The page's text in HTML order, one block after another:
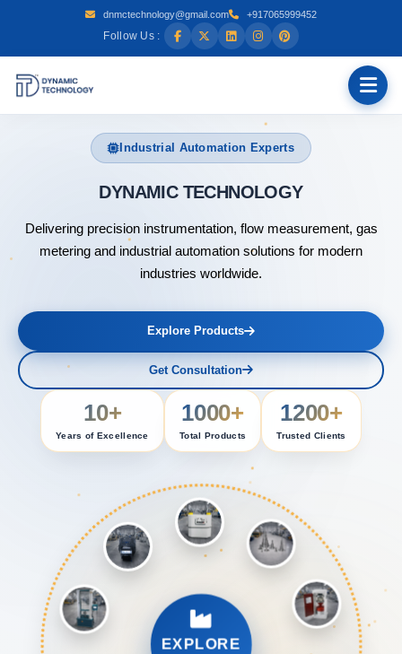
dnmctechnology@gmail.com +917065999452
Follow Us :
Industrial Automation Experts
DYN
Delivering precision instrumentation, flow measurement, gas
metering and industrial automation solutions for modern
industries worldwide.
Explore Products
Get Consultation
10+
Years of Excellence
1000+
Total Products
1200+
Trusted Clients
EXPLORE